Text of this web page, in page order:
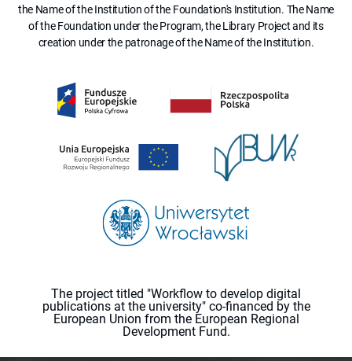
the Name of the Institution of the Foundation's Institution. The Name
of the Foundation under the Program, the Library Project and its
creation under the patronage of the Name of the Institution.
The project titled "Workflow to develop digital
publications at the university" co-financed by the
European Union from the European Regional
Development Fund.